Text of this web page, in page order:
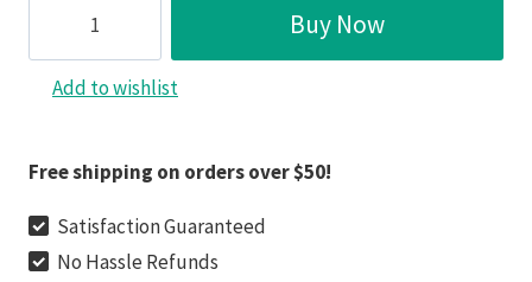
RM71.98.RM35.99.
Weeding
Hook（50%
NOW!!）
Buy Now
Add to wishlist
Free shipping on orders over $50!
Satisfaction Guaranteed
No Hassle Refunds